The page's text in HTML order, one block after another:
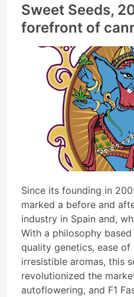
Sweet Seeds,
forefront of
Since its founding in
marked a before and
industry in Spain and,
With a philosophy
quality genetics, ease
irresistible aromas, this
revolutionized the
autoflowering, and F1